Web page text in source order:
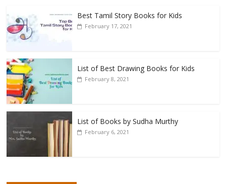
Best Tamil Story Books for Kids
February 17, 2021
List of Best Drawing Books for Kids
February 8, 2021
List of Books by Sudha Murthy
February 6, 2021